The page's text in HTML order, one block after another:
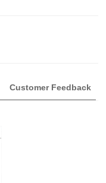
Customer Feedback